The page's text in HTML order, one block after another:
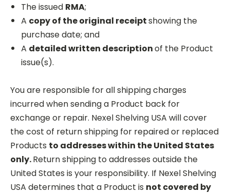
The issued RMA;
A copy of the original receiptshowing the
purchase date; and
A detailed written descriptionof the Product
issue(s).
You are responsible for all shipping charges
incurred when sending a Product back for
exchange or repair. Nexel Shelving USA will cover
the cost of return shipping for repaired or replaced
Products to addresses within the United States
only.Return shipping to addresses outside the
United States is your responsibility. If Nexel Shelving
USA determines that a Product is not covered by